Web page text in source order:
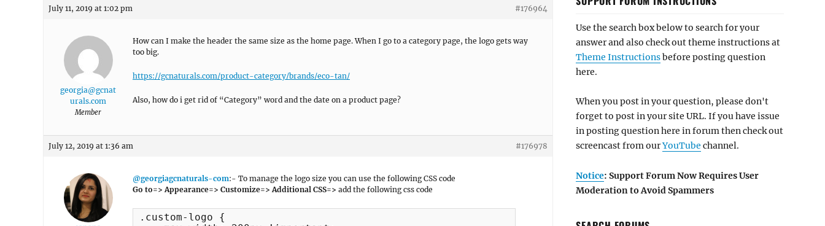
July 11, 2019 at 1:02 pm #176964
georgia@gcnat
urals.com
Member
How can I make the header the same size as the home page. When I go to a category page, the logo gets way
too big.
https://gcnaturals.com/product-category/brands/eco-tan/
Also, how do i get rid of “Category” word and the date on a product page?
July 12, 2019 at 1:36 am #176978
@georgiagcnaturals-com:- To manage the logo size you can use the following CSS code
Go to=> Appearance=> Customize=> Additional CSS=> add the following css code
.custom-logo {
Use the search box below to search for your
answer and also check out theme instructions at
Theme Instructionsbefore posting question
here.
When you post in your question, please don't
forget to post in your site URL. If you have issue
in posting question here in forum then check out
screencast from ourYouTube channel.
Notice: Support Forum Now Requires User
Moderation to Avoid Spammers